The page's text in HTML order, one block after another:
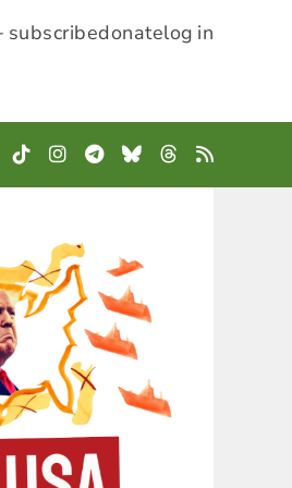
subscribedonatelog in
TikTokInstagram
Telegram
BlueskyThreads
RSS